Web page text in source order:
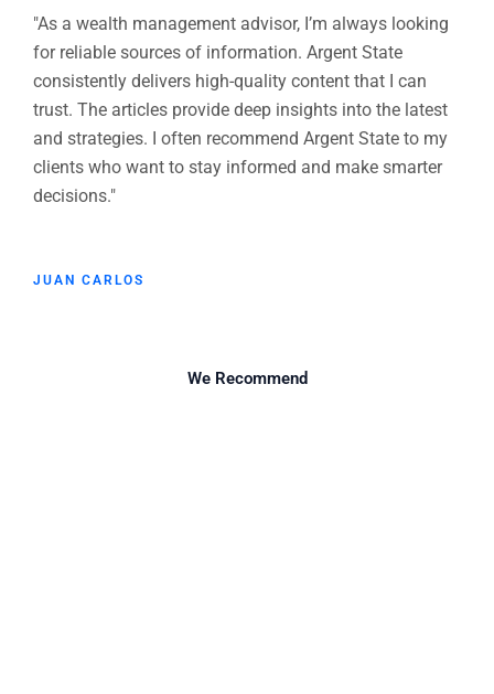
"As a wealth management advisor, I’m always looking
for reliable sources of information. Argent State
consistently delivers high-quality content that I can
trust. The articles provide deep insights into the latest
and strategies. I often recommend Argent State to my
clients who want to stay informed and make smarter
decisions."
JUAN CARLOS
We Recommend